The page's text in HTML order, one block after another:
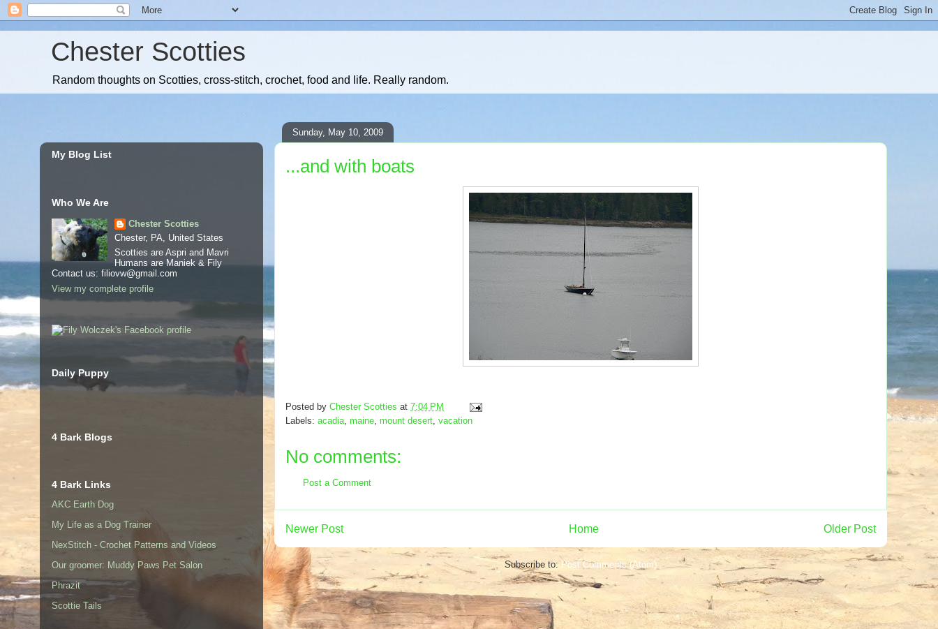
Chester Scotties
Random thoughts on Scotties, cross-stitch, crochet, food and life. Really random.
Sunday, May 10, 2009
...and with boats
Posted by Chester Scotties at 7:04 PM
Labels: acadia maine mount desert vacation
No comments:
Post a Comment
Newer Post Older Post
Home
Subscribe to:Post Comments (Atom)
My Blog List
Who We Are
Chester Scotties
Chester, PA, United States
Scotties are Aspri and Mavri
Humans are Maniek & Fily
Contact us: filiovw@gmail.com
View my complete profile
Daily Puppy
4 Bark Blogs
4 Bark Links
AKC Earth Dog
My Life as a Dog Trainer
NexStitch - Crochet Patterns and Videos
Our groomer: Muddy Paws Pet Salon
Phrazit
Scottie Tails